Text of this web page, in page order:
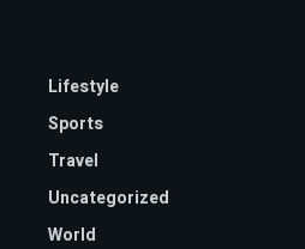
Lifestyle
Sports
Travel
Uncategorized
World